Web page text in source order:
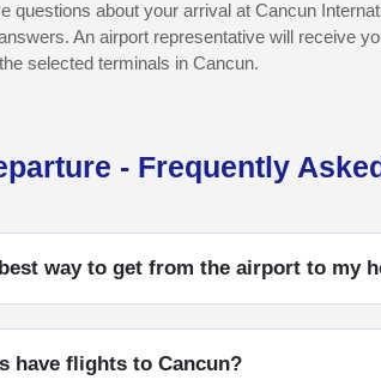
questions about your arrival at Cancun
An airport representative will receive
selected terminals in Cancun.
- Frequently
way to get from the airport to my
have flights to Cancun?